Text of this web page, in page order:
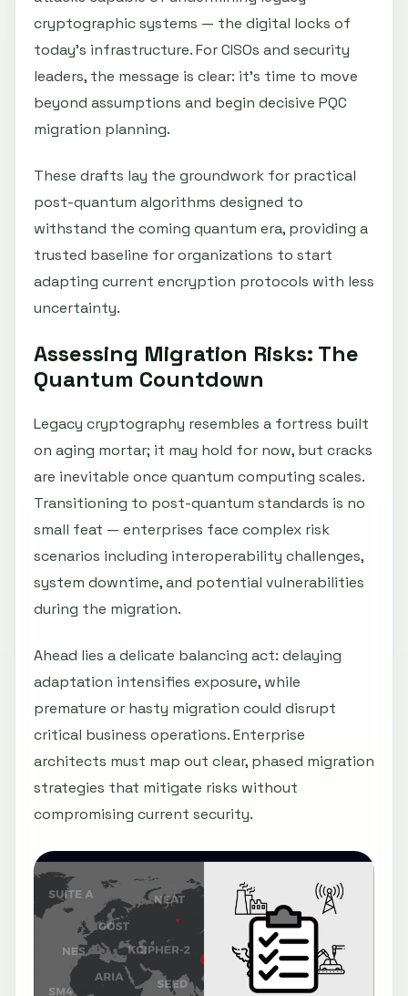
cryptographic systems — the digital locks of
today’s infrastructure. For CISOs and security
leaders, the message is clear: it’s time to move
beyond assumptions and begin decisive PQC
migration planning.
These drafts lay the groundwork for practical
post-quantum algorithms designed to
withstand the coming quantum era, providing a
trusted baseline for organizations to start
adapting current encryption protocols with less
uncertainty.
Assessing Migration Risks: The
Quantum Countdown
Legacy cryptography resembles a fortress built
on aging mortar; it may hold for now, but cracks
are inevitable once quantum computing scales.
Transitioning to post-quantum standards is no
small feat — enterprises face complex risk
scenarios including interoperability challenges,
system downtime, and potential vulnerabilities
during the migration.
Ahead lies a delicate balancing act: delaying
adaptation intensifies exposure, while
premature or hasty migration could disrupt
critical business operations. Enterprise
architects must map out clear, phased migration
strategies that mitigate risks without
compromising current security.